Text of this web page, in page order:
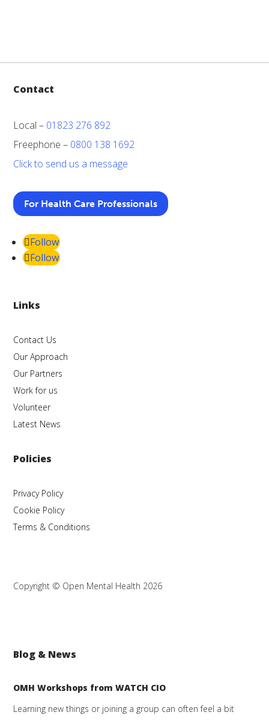
Contact
Local – 01823 276 892
Freephone – 0800 138 1692
Click to send us a message
For Health Care Professionals
Follow
Follow
Links
Contact Us
Our Approach
Our Partners
Work for us
Volunteer
Latest News
Policies
Privacy Policy
Cookie Policy
Terms & Conditions
Copyright © Open Mental Health 2026
Blog & News
OMH Workshops from WATCH CIO
Learning new things or joining a group can often feel a bit